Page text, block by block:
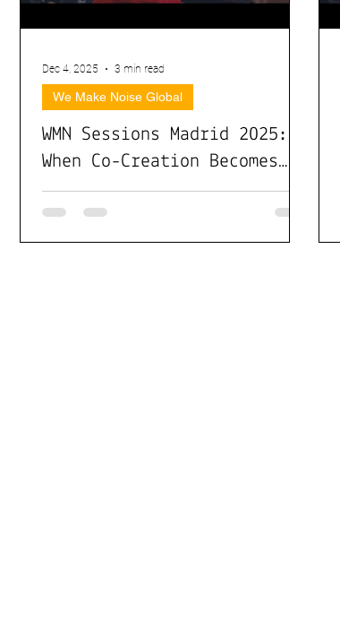
WMN Sessions Madrid 2025:
When Co-Creation Becomes
Real Impact
We Make Noise Global
Dec 4, 2025 3 min read